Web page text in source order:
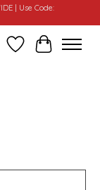
| Use Code:
WishlistCart